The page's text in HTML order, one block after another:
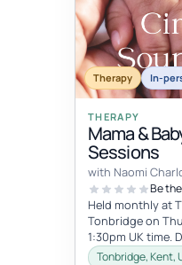
Therapy In-
THERAPY
Mama &
Sessions
with Naomi
Be
Held monthly at
Tonbridge on
1:30pm UK time.
the beauty of
Tonbridge, Kent,